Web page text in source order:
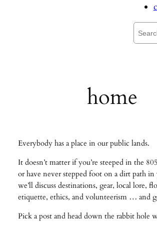
Search
home
Everybody has a place in our public lands.
It doesn’t matter if you’re steeped in the
or have never stepped foot on a dirt path
we’ll discuss destinations, gear, local lore,
etiquette, ethics, and volunteerism … and
Pick a post and head down the rabbit hole